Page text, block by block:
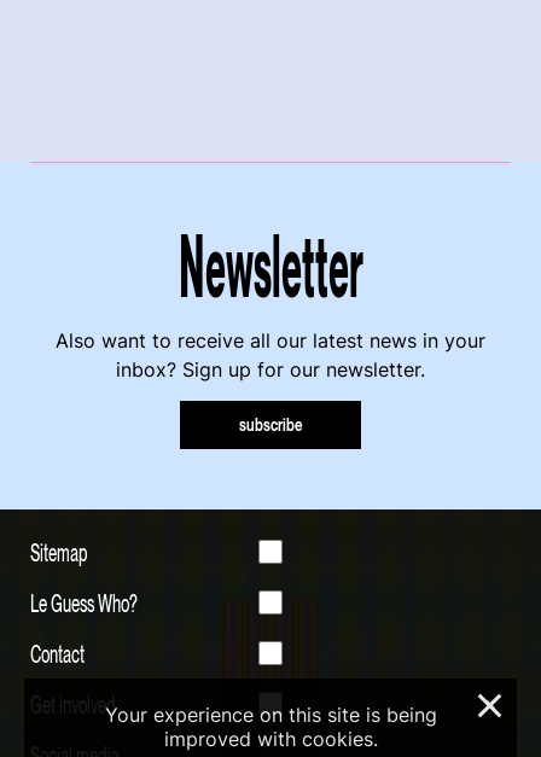
Newsletter
Also want to receive all our latest news in your
inbox? Sign up for our newsletter.
subscribe
Sitemap
Le Guess Who?
Contact
Get involvedYour experience on this site is being
improved with cookies.
×